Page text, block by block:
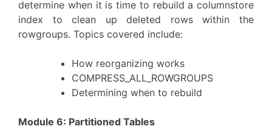
determine when it is time to rebuild a columnstore
index to clean up deleted rows within the
rowgroups. Topics covered include:
How reorganizing works
COMPRESS_ALL_ROWGROUPS
Determining when to rebuild
Module 6: Partitioned Tables